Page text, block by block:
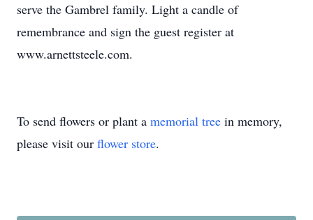
serve the Gambrel family. Light a candle of
remembrance and sign the guest register at
www.arnettsteele.com.
To send flowers or plant a memorial tree in memory,
please visit our flower store.